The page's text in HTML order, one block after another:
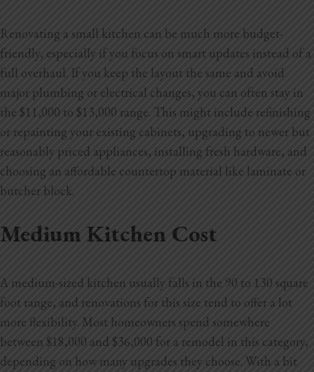
Renovating a small kitchen can be much more budget-
friendly, especially if you focus on smart updates instead of a
full overhaul. If you keep the layout the same and avoid
major plumbing or electrical changes, you can often stay in
the $11,000 to $13,000 range. This might include refinishing
or repainting your existing cabinets, upgrading to newer but
reasonably priced appliances, installing fresh hardware, and
choosing an affordable countertop material like laminate or
butcher block.
Medium Kitchen Cost
A medium-sized kitchen usually falls in the 90 to 130 square
foot range, and renovations for this size tend to offer a lot
more flexibility. Most homeowners spend somewhere
between $18,000 and $36,000 for a remodel in this category,
depending on how many upgrades they choose. With a bit